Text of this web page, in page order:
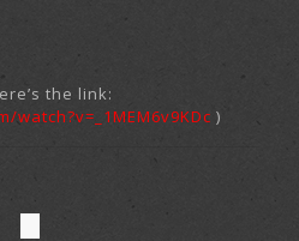
the link:
)